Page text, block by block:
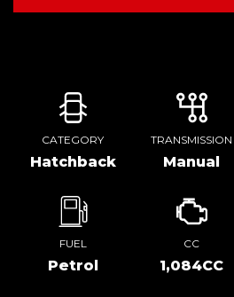
CATEGORY
Hatchback
TRANSMISSION
Manual
FUEL
Petrol
CC
1,084CC